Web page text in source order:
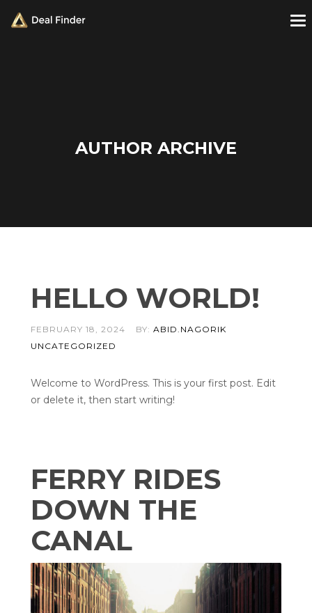
AUTHOR ARCHIVE
HELLO WORLD!
FEBRUARY 18, 2024 BY: ABID.NAGORIK
UNCATEGORIZED
Welcome to WordPress. This is your first post. Edit
or delete it, then start writing!
FERRY RIDES
DOWN THE
CANAL